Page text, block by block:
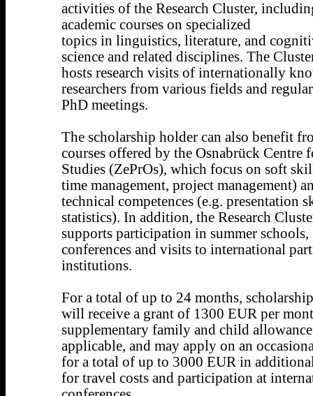
activities of the Research Cluster,
academic courses on specialized
topics in linguistics, literature, and
science and related disciplines. The
hosts research visits of internationally
researchers from various fields and regular
PhD meetings.
The scholarship holder can also benefit
courses offered by the Osnabrück Centre
Studies (ZePrOs), which focus on soft
time management, project management)
technical competences (e.g. presentation
statistics). In addition, the Research
supports participation in summer schools,
conferences and visits to international
institutions.
For a total of up to 24 months,
will receive a grant of 1300 EUR per
supplementary family and child
applicable, and may apply on an
for a total of up to 3000 EUR in
for travel costs and participation at